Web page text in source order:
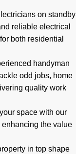
on standby
reliable electrical
both residential
handyman
odd jobs, home
quality work
space with our
the value
in top shape